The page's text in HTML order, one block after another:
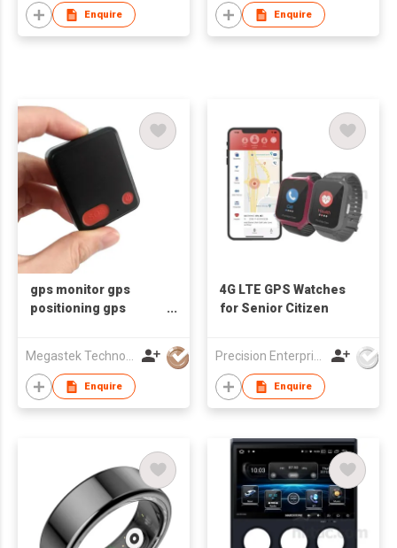
Enquire Enquire
gps monitor gps
positioning gps
alarm fall sensor
Megastek Technologies Ltd
Enquire
4G LTE GPS Watches
for Senior Citizen
Precision Enterprise Ltd
Enquire